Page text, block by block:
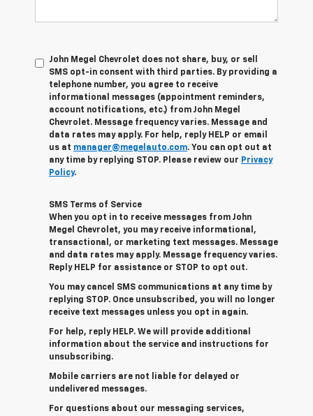
John Megel Chevrolet does not share, buy, or sell
SMS opt-in consent with third parties. By providing a
telephone number, you agree to receive
informational messages (appointment reminders,
account notifications, etc.) from John Megel
Chevrolet. Message frequency varies. Message and
data rates may apply. For help, reply HELP or email
us at manager@megelauto.com. You can opt out at
any time by replying STOP. Please review our Privacy
Policy.
SMS Terms of Service
When you opt in to receive messages from John
Megel Chevrolet, you may receive informational,
transactional, or marketing text messages. Message
and data rates may apply. Message frequency varies.
Reply HELP for assistance or STOP to opt out.
You may cancel SMS communications at any time by
replying STOP. Once unsubscribed, you will no longer
receive text messages unless you opt in again.
For help, reply HELP. We will provide additional
information about the service and instructions for
unsubscribing.
Mobile carriers are not liable for delayed or
undelivered messages.
For questions about our messaging services,